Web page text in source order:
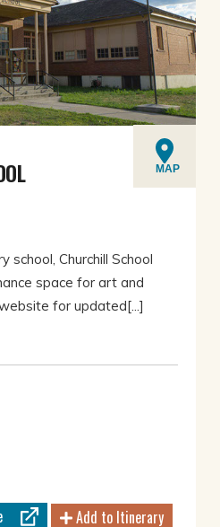
MAP
school, Churchill School
space for art and
for updated[...]
Add to Itinerary